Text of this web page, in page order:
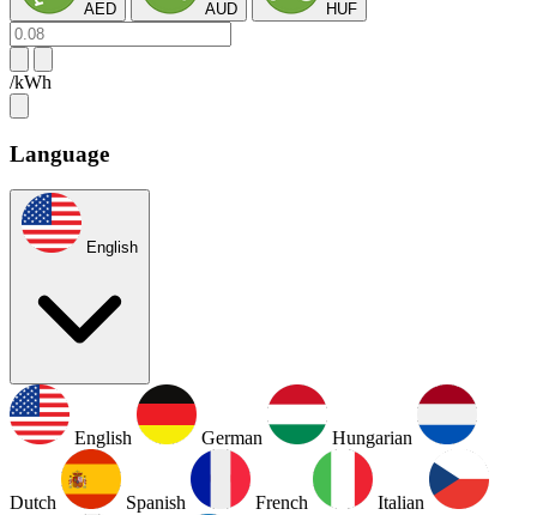
AED AUD HUF
/kWh
Language
English
English German Hungarian
Dutch Spanish French Italian